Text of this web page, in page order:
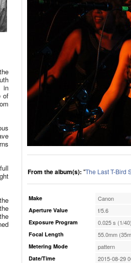
in
of
From the album(s): "The Last T-Bird
Make Canon
Aperture Value f/5.6
Exposure Program 0.025 s (1/
Focal Length 55.0mm
Metering Mode pattern
Date/Time 2015-08-29